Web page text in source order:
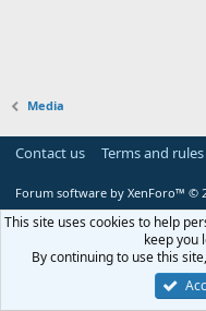
Media
Contact us Terms and rules
Forum software by XenForo™ ©
This site uses cookies to help
keep you
By continuing to use this